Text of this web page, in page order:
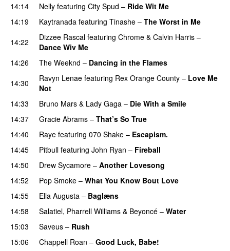
14:14 Nelly featuring City Spud – Ride Wit Me
14:19
Kaytranada featuring Tinashe – The Worst in Me
14:22
Dizzee Rascal featuring Chrome & Calvin Harris –
Dance Wiv Me
14:26
The Weeknd – Dancing in the Flames
14:30
Ravyn Lenae featuring Rex Orange County – Love Me
Not
14:33 Bruno Mars & Lady Gaga – Die With a Smile
14:37
Gracie Abrams – That’s So True
14:40
Raye featuring 070 Shake – Escapism.
14:45
Pitbull featuring John Ryan – Fireball
14:50
Drew Sycamore – Another Lovesong
14:52
Pop Smoke – What You Know Bout Love
14:55
Ella Augusta – Baglæns
14:58
Salatiel, Pharrell Williams & Beyoncé – Water
15:03
Saveus – Rush
15:06
Chappell Roan – Good Luck, Babe!